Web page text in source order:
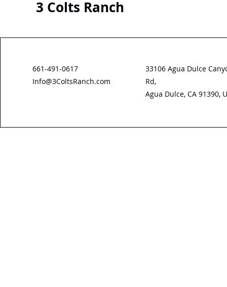
3 Colts Ranch
661-491-0617
Info@3ColtsRanch.com
33106 Agua Dulce
Rd,
Agua Dulce, CA 91390,